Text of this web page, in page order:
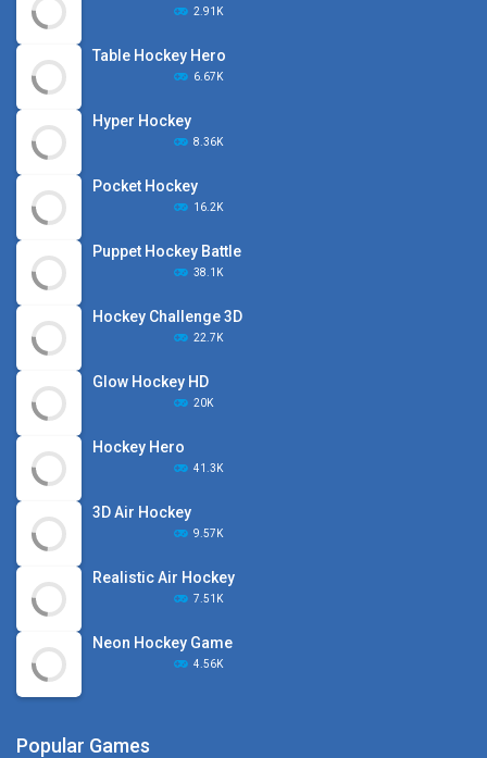
2.91K
Table Hockey Hero
6.67K
Hyper Hockey
8.36K
Pocket Hockey
16.2K
Puppet Hockey Battle
38.1K
Hockey Challenge 3D
22.7K
Glow Hockey HD
20K
Hockey Hero
41.3K
3D Air Hockey
9.57K
Realistic Air Hockey
7.51K
Neon Hockey Game
4.56K
Popular Games